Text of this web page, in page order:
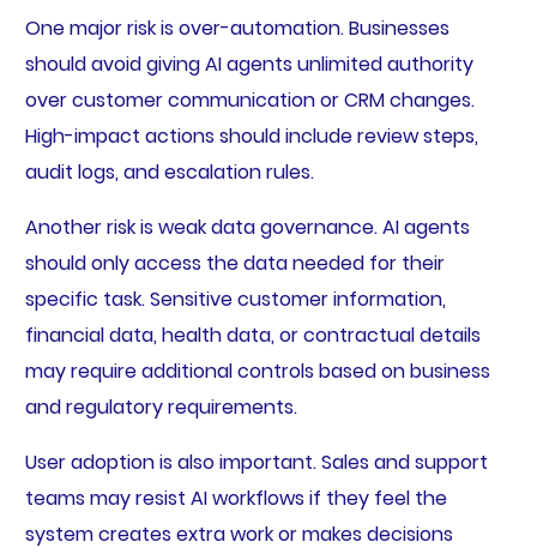
One major risk is over-automation. Businesses
should avoid giving AI agents unlimited authority
over customer communication or CRM changes.
High-impact actions should include review steps,
audit logs, and escalation rules.
Another risk is weak data governance. AI agents
should only access the data needed for their
specific task. Sensitive customer information,
financial data, health data, or contractual details
may require additional controls based on business
and regulatory requirements.
User adoption is also important. Sales and support
teams may resist AI workflows if they feel the
system creates extra work or makes decisions